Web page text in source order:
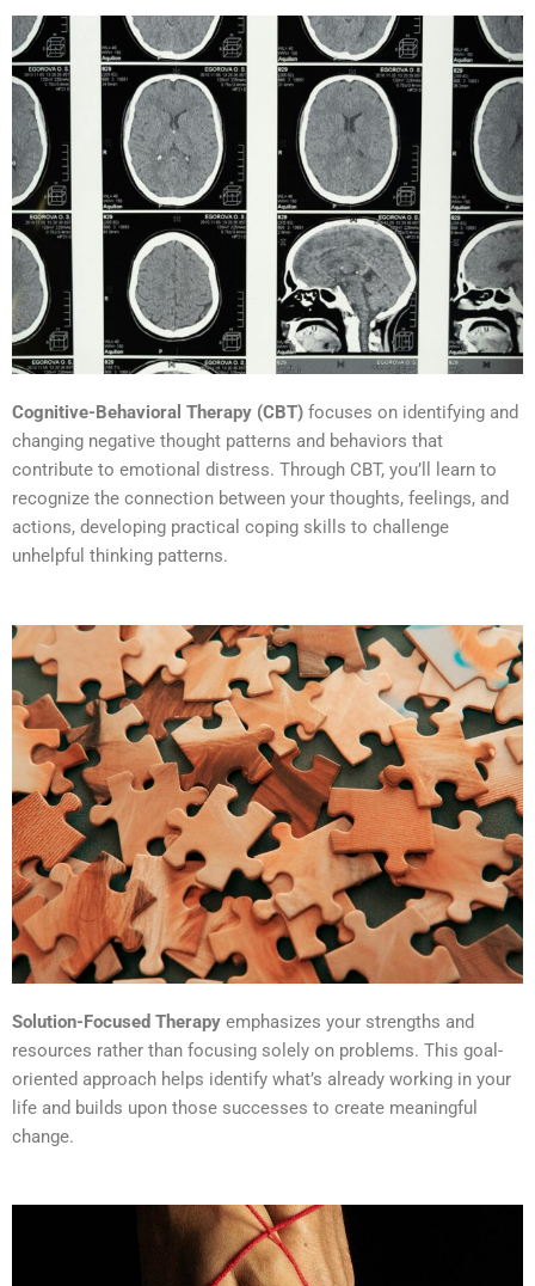
Cognitive-Behavioral Therapy (CBT) focuses on identifying and
changing negative thought patterns and behaviors that
contribute to emotional distress. Through CBT, you’ll learn to
recognize the connection between your thoughts, feelings, and
actions, developing practical coping skills to challenge
unhelpful thinking patterns.
Solution-Focused Therapy emphasizes your strengths and
resources rather than focusing solely on problems. This goal-
oriented approach helps identify what’s already working in your
life and builds upon those successes to create meaningful
change.